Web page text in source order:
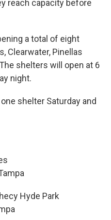
reach capacity before
a total of eight
Clearwater, Pinellas
shelters will open at 6
night.
shelter Saturday and
Hyde Park